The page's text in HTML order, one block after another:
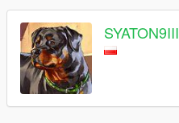
SYATON9III